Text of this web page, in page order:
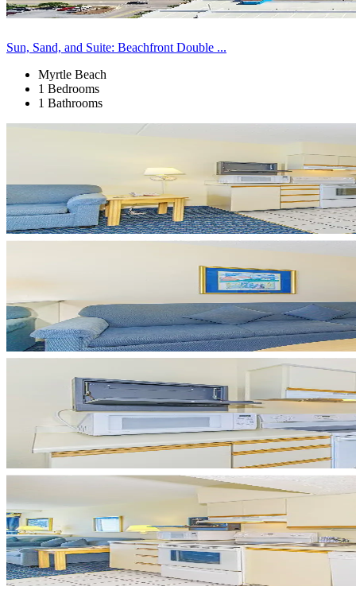
Sun, Sand, and Suite: Beachfront Double ...
Myrtle Beach
1 Bedrooms
1 Bathrooms